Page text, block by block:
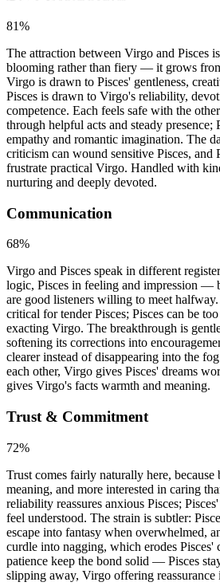
81%
The attraction between Virgo and Pisces
blooming rather than fiery — it grows
Virgo is drawn to Pisces' gentleness,
Pisces is drawn to Virgo's reliability,
competence. Each feels safe with the
through helpful acts and steady presence;
empathy and romantic imagination. The
criticism can wound sensitive Pisces, and
frustrate practical Virgo. Handled with
nurturing and deeply devoted.
Communication
68%
Virgo and Pisces speak in different
logic, Pisces in feeling and impression —
are good listeners willing to meet
critical for tender Pisces; Pisces can be
exacting Virgo. The breakthrough is
softening its corrections into
clearer instead of disappearing into the
each other, Virgo gives Pisces' dreams
gives Virgo's facts warmth and meaning.
Trust & Commitment
72%
Trust comes fairly naturally here,
meaning, and more interested in caring
reliability reassures anxious Pisces;
feel understood. The strain is subtler:
escape into fantasy when overwhelmed,
curdle into nagging, which erodes Pisces'
patience keep the bond solid — Pisces
slipping away, Virgo offering reassurance